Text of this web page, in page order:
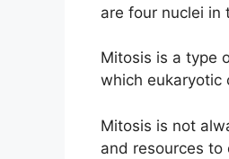
are four nuclei in
Mitosis is a type
which eukaryotic
Mitosis is not
and resources